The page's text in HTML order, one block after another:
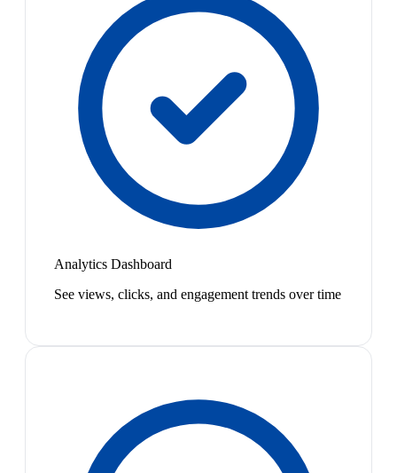
Analytics Dashboard
See views, clicks, and engagement trends over time